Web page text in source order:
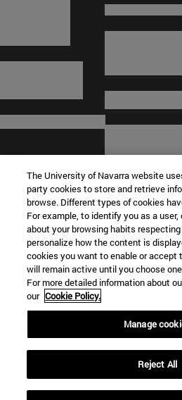
© University of Navarra
Legal information
Terms and Conditions
Accessibility
Campus locator
The University of Navarra website
party cookies to store and retrieve
browse. Different types of cookies
For example, to identify you as a
about your browsing habits
personalize how the content is
cookies you want to enable or accept
will remain active until you choose
For more detailed information about
our Cookie Policy.
Manage
Reject All